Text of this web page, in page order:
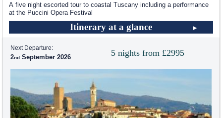
A five night escorted tour to coastal Tuscany including a performance
at the Puccini Opera Festival
Itinerary at a glance
5 nights from £2995
Next Departure:
2 September 2026